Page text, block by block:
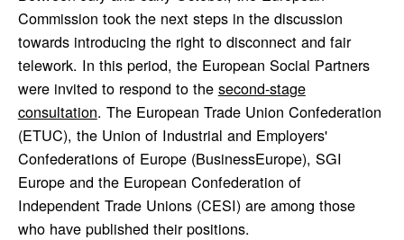
Commission took the next steps in the discussion
towards introducing the right to disconnect and fair
telework. In this period, the European Social Partners
were invited to respond to the second-stage
consultation. The European Trade Union Confederation
(ETUC), the Union of Industrial and Employers'
Confederations of Europe (BusinessEurope), SGI
Europe and the European Confederation of
Independent Trade Unions (CESI) are among those
who have published their positions.